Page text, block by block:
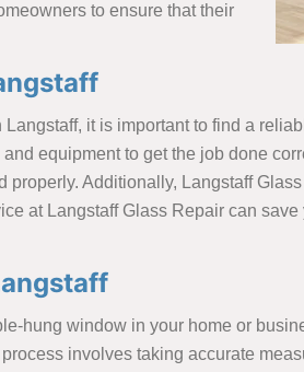
to ensure that their
it is important to find a
equipment to get the job done
Additionally, Langstaff
at Langstaff Glass Repair can
hung window in your home or
involves taking accurate